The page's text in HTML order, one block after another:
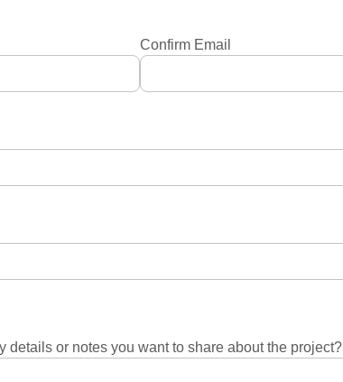
Confirm Email
or notes you want to share about the project?